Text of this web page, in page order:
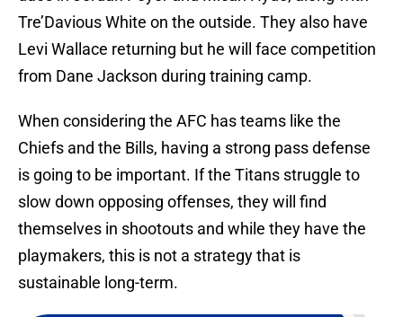
Tre’Davious White on the outside. They also have
Levi Wallace returning but he will face competition
from Dane Jackson during training camp.
When considering the AFC has teams like the
Chiefs and the Bills, having a strong pass defense
is going to be important. If the Titans struggle to
slow down opposing offenses, they will find
themselves in shootouts and while they have the
playmakers, this is not a strategy that is
sustainable long-term.